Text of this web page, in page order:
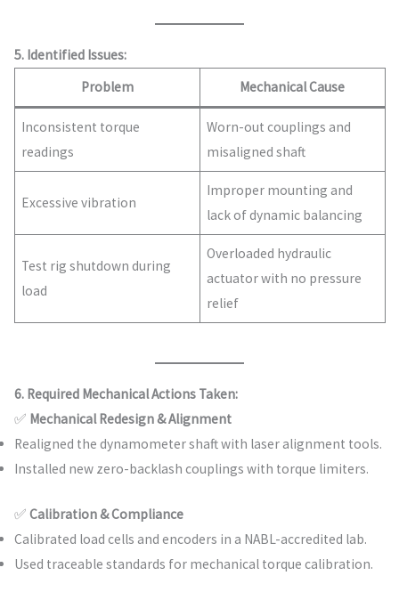
5. Identified Issues:
Problem
Mechanical Cause
Inconsistent torque
readings
Worn-out couplings and
misaligned shaft
Excessive vibration
Improper mounting and
lack of dynamic balancing
Test rig shutdown during
load
Overloaded hydraulic
actuator with no pressure
relief
6. Required Mechanical Actions Taken:
✅ Mechanical Redesign & Alignment
Realigned the dynamometer shaft with laser alignment tools.
Installed new zero-backlash couplings with torque limiters.
✅ Calibration & Compliance
Calibrated load cells and encoders in a NABL-accredited lab.
Used traceable standards for mechanical torque calibration.